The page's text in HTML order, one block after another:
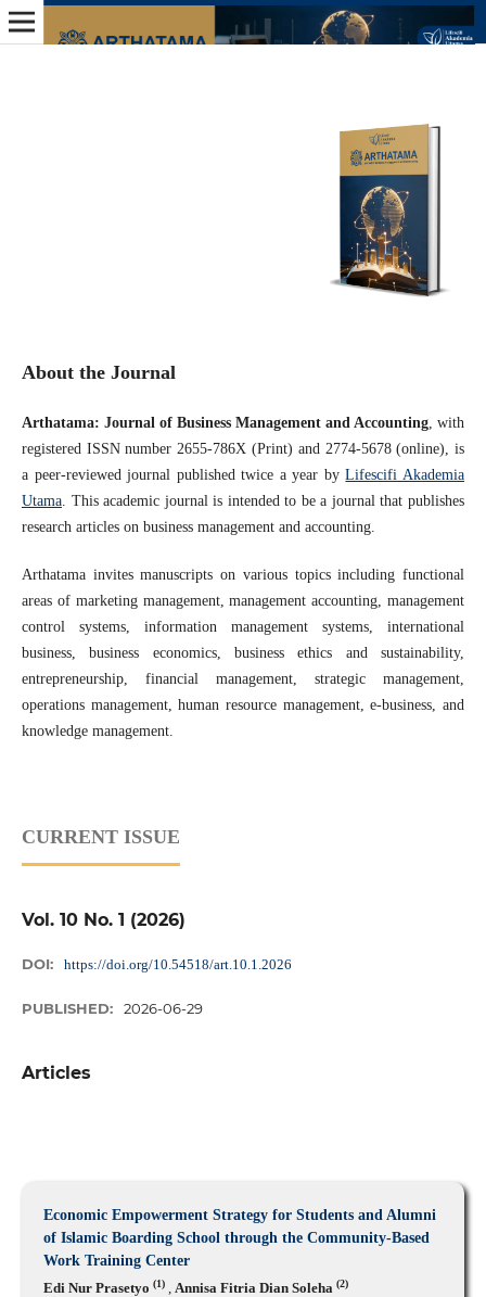
About the Journal
Arthatama: Journal of Business Management and Accounting , with
registered ISSN number 2655-786X (Print) and 2774-5678 (online), is
a peer-reviewed journal published twice a year byLifescifi Akademia
Utama. This academic journal is intended to be a journal that publishes
research articles on business management and accounting.
Arthatama invites manuscripts on various topics including functional
areas of marketing management, management accounting, management
control systems, information management systems, international
business, business economics, business ethics and sustainability,
entrepreneurship, financial management, strategic management,
operations management, human resource management, e-business, and
knowledge management.
CURRENT ISSUE
Vol. 10 No. 1 (2026)
DOI: https://doi.org/10.54518/art.10.1.2026
PUBLISHED: 2026-06-29
Articles
Economic Empowerment Strategy for Students and Alumni
of Islamic Boarding School through the Community-Based
Work Training Center
Edi Nur Prasetyo (1) Annisa Fitria Dian Soleha (2)